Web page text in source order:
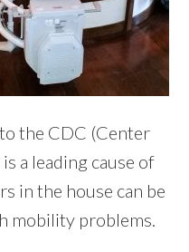
the CDC (Center
a leading cause of
in the house can be
mobility problems.